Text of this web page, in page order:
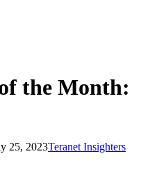
the Month:
25, 2023Teranet Insighters